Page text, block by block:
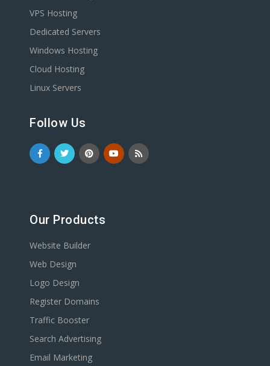
VPS Hosting
Dedicated Servers
Windows Hosting
Cloud Hosting
Linux Servers
Follow Us
Our Products
Website Builder
Web Design
Logo Design
Register Domains
Traffic Booster
Search Advertising
Email Marketing